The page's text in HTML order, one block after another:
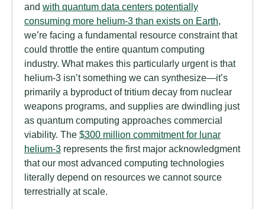
and with quantum data centers potentially
consuming more helium-3 than exists on Earth,
we’re facing a fundamental resource constraint that
could throttle the entire quantum computing
industry. What makes this particularly urgent is that
helium-3 isn’t something we can synthesize—it’s
primarily a byproduct of tritium decay from nuclear
weapons programs, and supplies are dwindling just
as quantum computing approaches commercial
viability. The $300 million commitment for lunar
helium-3 represents the first major acknowledgment
that our most advanced computing technologies
literally depend on resources we cannot source
terrestrially at scale.